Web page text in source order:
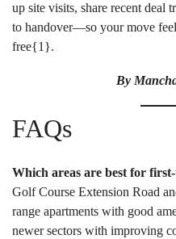
up site visits, share recent deal
to handover—so your move
free{1 }.
By
FAQs
Which areas are best for
Golf Course Extension Road
range apartments with good
newer sectors with improving